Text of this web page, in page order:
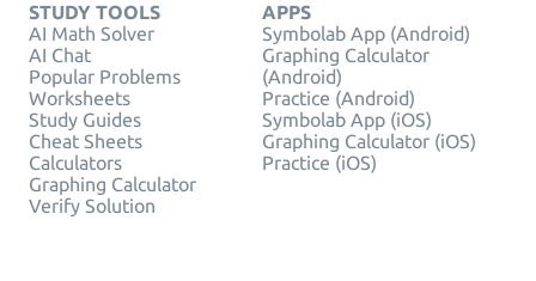
STUDY TOOLS
AI Math Solver
AI Chat
Popular Problems
Worksheets
Study Guides
Cheat Sheets
Calculators
Graphing Calculator
Verify Solution
APPS
Symbolab App (Android)
Graphing Calculator
(Android)
Practice (Android)
Symbolab App (iOS)
Graphing Calculator (iOS)
Practice (iOS)